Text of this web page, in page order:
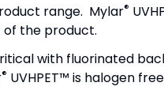
range. Mylar®
the product.
with fluorinated
® UVHPET™ is halogen